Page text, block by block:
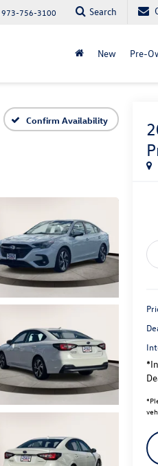
973-756-3100 Search
New Pre-
Confirm Availability
*